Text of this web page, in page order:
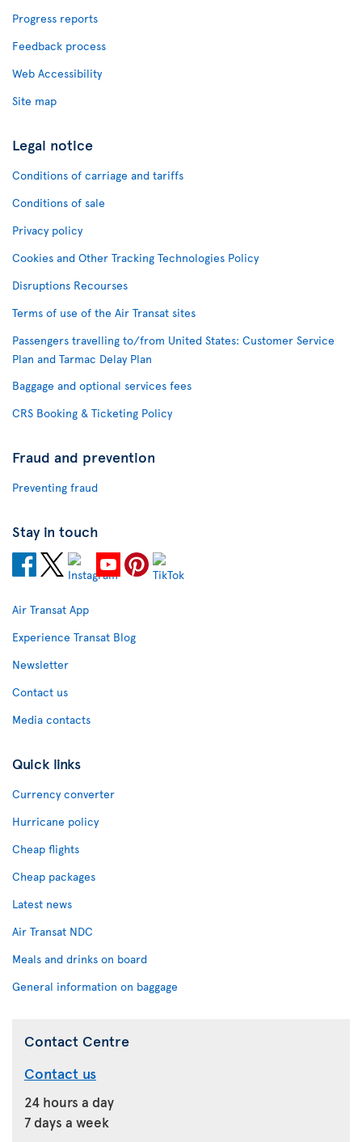
Progress reports
Feedback process
Web Accessibility
Site map
Legal notice
Conditions of carriage and tariffs
Conditions of sale
Privacy policy
Cookies and Other Tracking Technologies Policy
Disruptions Recourses
Terms of use of the Air Transat sites
Passengers travelling to/from United States: Customer Service
Plan and Tarmac Delay Plan
Baggage and optional services fees
CRS Booking & Ticketing Policy
Fraud and prevention
Preventing fraud
Stay in touch
Air Transat App
Experience Transat Blog
Newsletter
Contact us
Media contacts
Quick links
Currency converter
Hurricane policy
Cheap flights
Cheap packages
Latest news
Air Transat NDC
Meals and drinks on board
General information on baggage
Contact Centre
Contact us
24 hours a day
7 days a week